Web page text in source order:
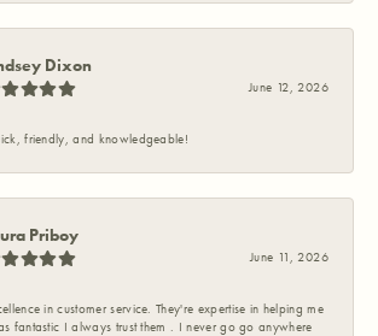
Dixon
June 12, 2026
friendly, and knowledgeable!
Priboy
June 11, 2026
in customer service. They're expertise in helping me
fantastic I always trust them . I never go go anywhere